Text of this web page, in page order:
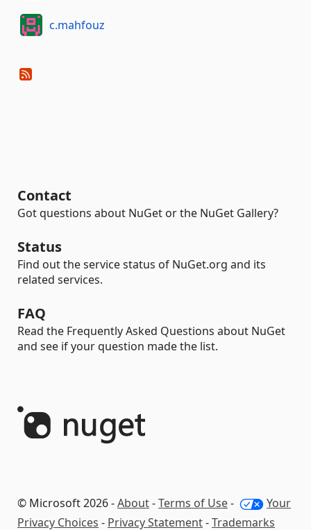
c.mahfouz
Contact
Got questions about NuGet or the NuGet Gallery?
Status
Find out the service status of NuGet.org and its
related services.
FAQ
Read the Frequently Asked Questions about NuGet
and see if your question made the list.
© Microsoft 2026 -About-Terms of Use-
Your
Privacy Choices - Privacy Statement-Trademarks